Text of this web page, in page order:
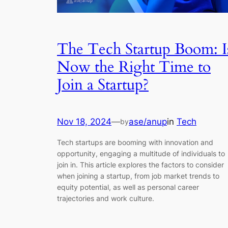
The Tech Startup Boom:
Now the Right Time to
Join a Startup?
Nov 18, 2024—byase/anupin Tech
Tech startups are booming with innovation and
opportunity, engaging a multitude of individuals to
join in. This article explores the factors to consider
when joining a startup, from job market trends to
equity potential, as well as personal career
trajectories and work culture.